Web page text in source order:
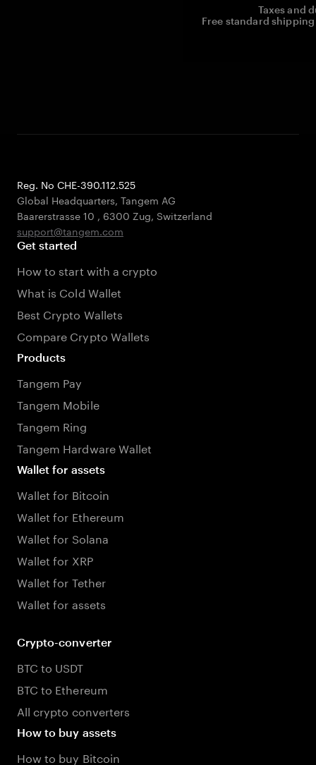
Taxes and
Free standard
Reg. No CHE-390.112.525
Global Headquarters, Tangem AG
Baarerstrasse 10 , 6300 Zug, Switzerland
support@tangem.com
Get started
How to start with a crypto
What is Cold Wallet
Best Crypto Wallets
Compare Crypto Wallets
Products
Tangem Pay
Tangem Mobile
Tangem Ring
Tangem Hardware Wallet
Wallet for assets
Wallet for Bitcoin
Wallet for Ethereum
Wallet for Solana
Wallet for XRP
Wallet for Tether
Wallet for assets
Crypto-converter
BTC to USDT
BTC to Ethereum
All crypto converters
How to buy assets
How to buy Bitcoin